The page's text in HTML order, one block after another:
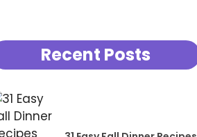
Recent Posts